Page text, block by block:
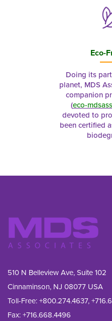
Eco-
Doing its
planet, MDS
companion
(eco-
devoted to
been certified
510 N Belleview Ave, Suite 102
Cinnaminson, NJ 08077 USA
Toll-Free:+800.274.4637,
Fax: +716.668.4496